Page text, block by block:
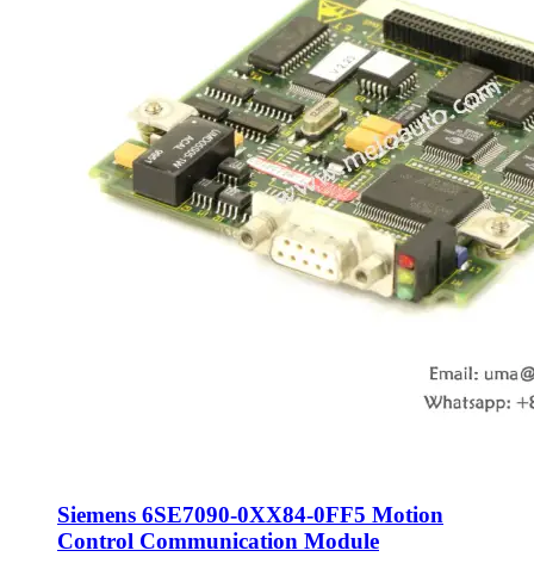
Siemens 6SE7090-0XX84-0FF5 Motion
Control Communication Module